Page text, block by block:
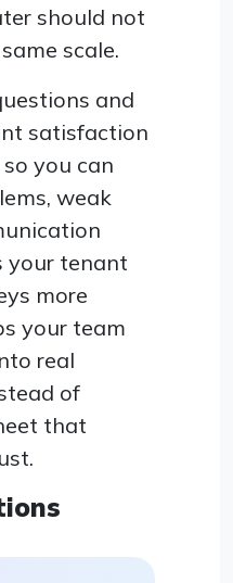
should not
scale.
and
satisfaction
you can
weak
your tenant
more
your team
real
of
that